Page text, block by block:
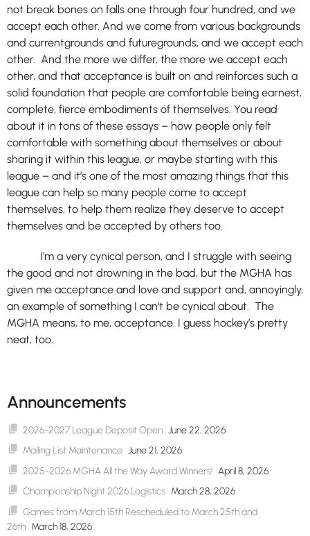
not break bones on falls one through four hundred, and we
accept each other. And we come from various backgrounds
and currentgrounds and futuregrounds, and we accept each
other. And the more we differ, the more we accept each
other, and that acceptance is built on and reinforces such a
solid foundation that people are comfortable being earnest,
complete, fierce embodiments of themselves. You read
about it in tons of these essays – how people only felt
comfortable with something about themselves or about
sharing it within this league, or maybe starting with this
league – and it’s one of the most amazing things that this
league can help so many people come to accept
themselves, to help them realize they deserve to accept
themselves and be accepted by others too.
I’m a very cynical person, and I struggle with seeing
the good and not drowning in the bad, but the MGHA has
given me acceptance and love and support and, annoyingly,
an example of something I can’t be cynical about. The
MGHA means, to me, acceptance. I guess hockey’s pretty
neat, too.
Announcements
2026-2027 League Deposit Open June 22, 2026
Mailing List Maintenance June 21, 2026
2025-2026 MGHA All the Way Award Winners! April 8, 2026
Championship Night 2026 Logistics March 28, 2026
Games from March 15th Rescheduled to March 25th and
26th March 18, 2026